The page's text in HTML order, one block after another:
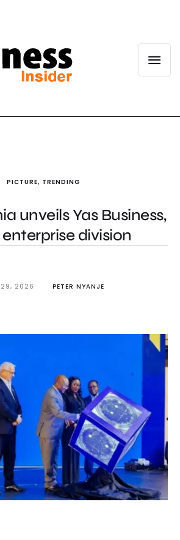
PICTURE, TRENDING
unveils Yas Business,
division
29, 2026 PETER NYANJE